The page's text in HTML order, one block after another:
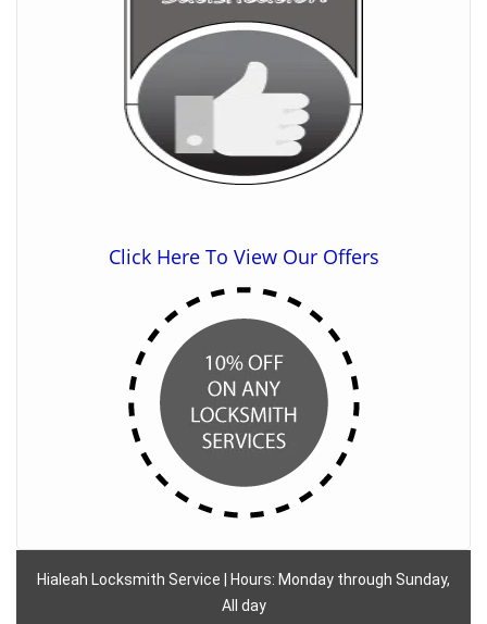
Click Here To View Our Offers
Hialeah Locksmith Service | Hours: Monday through Sunday,
All day